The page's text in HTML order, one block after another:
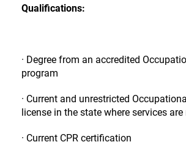
Qualifications:
· Degree from an accredited
program
· Current and unrestricted
license in the state where services are
· Current CPR certification